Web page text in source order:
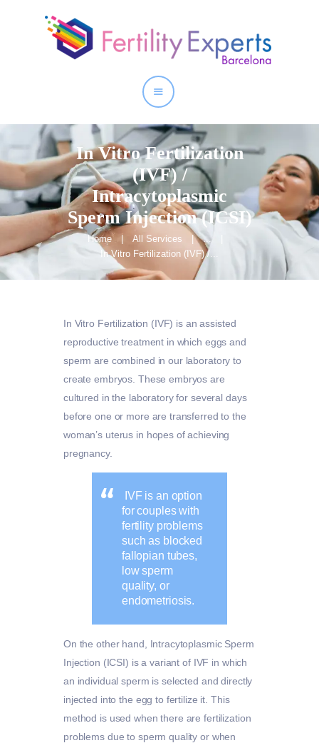
In Vitro Fertilization
(IVF) /
Intracytoplasmic
Sperm Injection (ICSI)
Home All Services
...
In Vitro Fertilization (IVF) /...
Home
Our Services
In Vitro Fertilization (IVF) is an assisted
reproductive treatment in which eggs and
sperm are combined in our laboratory to
create embryos. These embryos are
cultured in the laboratory for several days
before one or more are transferred to the
woman’s uterus in hopes of achieving
pregnancy.
IVF is an option
for couples with
fertility problems
such as blocked
fallopian tubes,
low sperm
quality, or
endometriosis.
On the other hand, Intracytoplasmic Sperm
Injection (ICSI) is a variant of IVF in which
an individual sperm is selected and directly
injected into the egg to fertilize it. This
method is used when there are fertilization
problems due to sperm quality or when